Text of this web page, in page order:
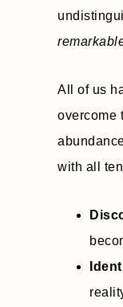
All of us
overcome
with all